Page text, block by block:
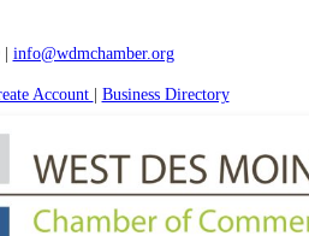
| info@wdmchamber.org
Account Business Directory